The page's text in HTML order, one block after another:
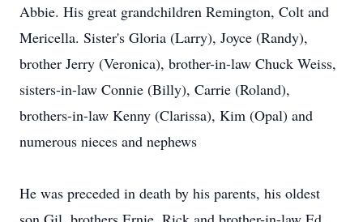
Abbie. His great grandchildren Remington, Colt and
Mericella. Sister's Gloria (Larry), Joyce (Randy),
brother Jerry (Veronica), brother-in-law Chuck Weiss,
sisters-in-law Connie (Billy), Carrie (Roland),
brothers-in-law Kenny (Clarissa), Kim (Opal) and
numerous nieces and nephews
He was preceded in death by his parents, his oldest